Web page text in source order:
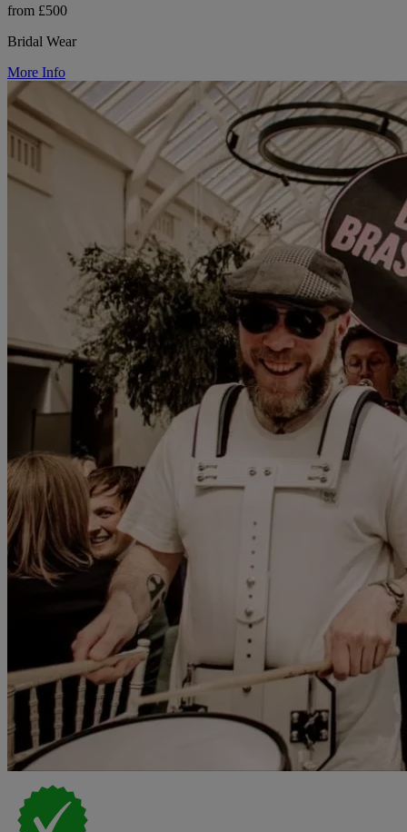
from £500
Bridal Wear
More Info